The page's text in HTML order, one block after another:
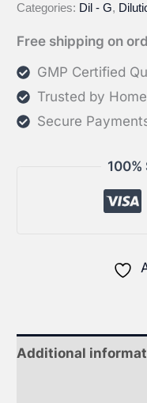
quantity
Categories: Dil - G,
Free shipping on
GMP Certified
Trusted by
Secure
Additional